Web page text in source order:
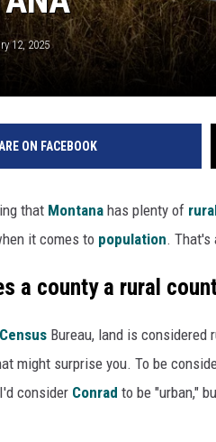
12, 2025
ON FACEBOOK
that Montana has plenty of
it comes to population. That's
a county a rural
Census Bureau, land is considered
might surprise you. To be
consider Conrad to be "urban,"